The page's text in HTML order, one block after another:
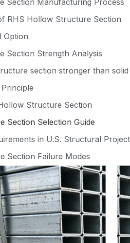
RHS Hollow Structure Section
Option
Section Strength Analysis
section stronger than solid
Structure Section
Section Selection Guide
in U.S. Structural
Section Failure Modes
Control for Structural Reliability